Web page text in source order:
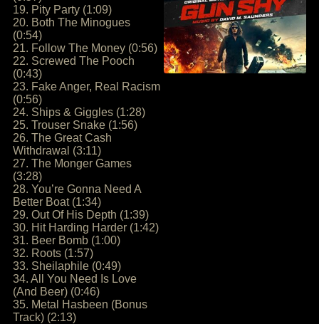
19. Pity Party (1:09)
20. Both The Minogues
(0:54)
21. Follow The Money (0:56)
22. Screwed The Pooch
(0:43)
23. Fake Anger, Real Racism
(0:56)
24. Ships & Giggles (1:28)
25. Trouser Snake (1:56)
26. The Great Cash
Withdrawal (3:11)
27. The Monger Games
(3:28)
28. You’re Gonna Need A
Better Boat (1:34)
29. Out Of His Depth (1:39)
30. Hit Harding Harder (1:42)
31. Beer Bomb (1:00)
32. Roots (1:57)
33. Sheilaphile (0:49)
34. All You Need Is Love
(And Beer) (0:46)
35. Metal Hasbeen (Bonus
Track) (2:13)